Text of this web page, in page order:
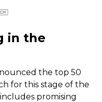
in the
the top 50
for this stage of the
promising